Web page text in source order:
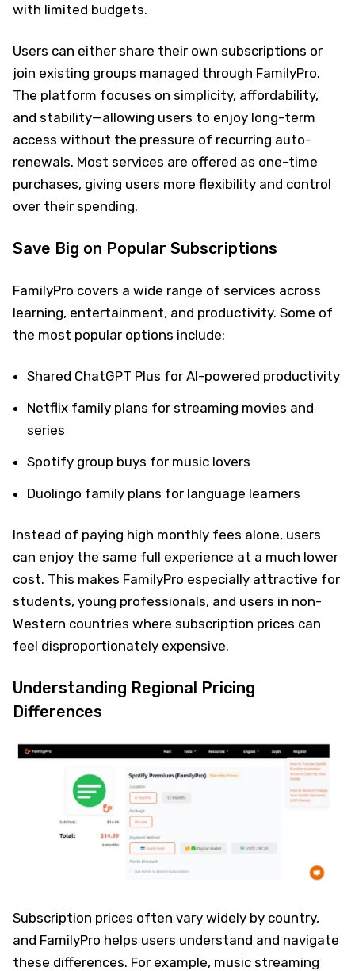
with limited budgets.
Users can either share their own subscriptions or
join existing groups managed through FamilyPro.
The platform focuses on simplicity, affordability,
and stability—allowing users to enjoy long-term
access without the pressure of recurring auto-
renewals. Most services are offered as one-time
purchases, giving users more flexibility and control
over their spending.
Save Big on Popular Subscriptions
FamilyPro covers a wide range of services across
learning, entertainment, and productivity. Some of
the most popular options include:
Shared ChatGPT Plus for AI-powered productivity
Netflix family plans for streaming movies and
series
Spotify group buys for music lovers
Duolingo family plans for language learners
Instead of paying high monthly fees alone, users
can enjoy the same full experience at a much lower
cost. This makes FamilyPro especially attractive for
students, young professionals, and users in non-
Western countries where subscription prices can
feel disproportionately expensive.
Understanding Regional Pricing
Differences
Subscription prices often vary widely by country,
and FamilyPro helps users understand and navigate
these differences. For example, music streaming